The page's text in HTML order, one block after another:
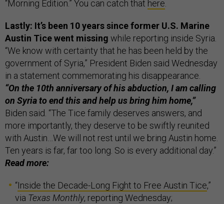
“Morning Edition.” You can catch that here.
Lastly: It’s been 10 years since former U.S. Marine
Austin Tice went missing while reporting inside Syria.
“We know with certainty that he has been held by the
government of Syria,” President Biden said Wednesday
in a statement commemorating his disappearance.
“On the 10th anniversary of his abduction, I am calling
on Syria to end this and help us bring him home,”
Biden said. “The Tice family deserves answers, and
more importantly, they deserve to be swiftly reunited
with Austin…We will not rest until we bring Austin home.
Ten years is far, far too long. So is every additional day.”
Read more:
“Inside the Decade-Long Fight to Free Austin Tice,”
via Texas Monthly, reporting Wednesday;